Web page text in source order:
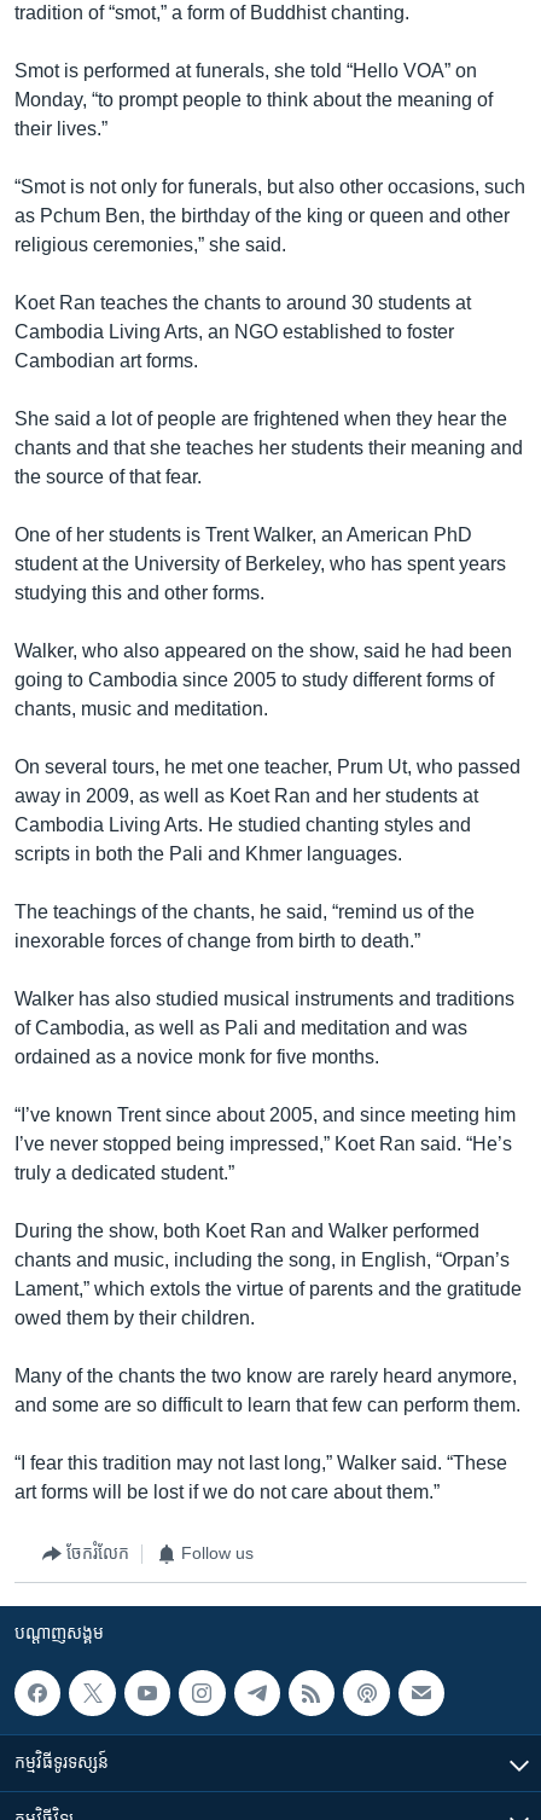
tradition of “smot,” a form of Buddhist chanting.
Smot is performed at funerals, she told “Hello VOA” on
Monday, “to prompt people to think about the meaning of
their lives.”
“Smot is not only for funerals, but also other occasions, such
as Pchum Ben, the birthday of the king or queen and other
religious ceremonies,” she said.
Koet Ran teaches the chants to around 30 students at
Cambodia Living Arts, an NGO established to foster
Cambodian art forms.
She said a lot of people are frightened when they hear the
chants and that she teaches her students their meaning and
the source of that fear.
One of her students is Trent Walker, an American PhD
student at the University of Berkeley, who has spent years
studying this and other forms.
Walker, who also appeared on the show, said he had been
going to Cambodia since 2005 to study different forms of
chants, music and meditation.
On several tours, he met one teacher, Prum Ut, who passed
away in 2009, as well as Koet Ran and her students at
Cambodia Living Arts. He studied chanting styles and
scripts in both the Pali and Khmer languages.
The teachings of the chants, he said, “remind us of the
inexorable forces of change from birth to death.”
Walker has also studied musical instruments and traditions
of Cambodia, as well as Pali and meditation and was
ordained as a novice monk for five months.
“I’ve known Trent since about 2005, and since meeting him
I’ve never stopped being impressed,” Koet Ran said. “He’s
truly a dedicated student.”
During the show, both Koet Ran and Walker performed
chants and music, including the song, in English, “Orpan’s
Lament,” which extols the virtue of parents and the gratitude
owed them by their children.
Many of the chants the two know are rarely heard anymore,
and some are so difficult to learn that few can perform them.
“I fear this tradition may not last long,” Walker said. “These
art forms will be lost if we do not care about them.”
ចែករំលែក Follow us
បណ្តាញ​សង្គម
កម្មវិធី​ទូរទស្សន៍